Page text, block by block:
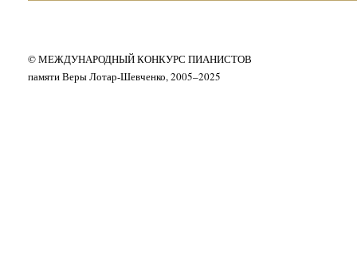
© МЕЖДУНАРОДНЫЙ КОНКУРС ПИАНИСТОВ
памяти Веры Лотар-Шевченко, 2005–2025